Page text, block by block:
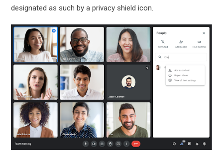
designated as such by a privacy shield icon.